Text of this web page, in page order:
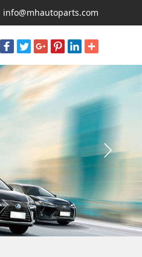
info@mhautoparts.com